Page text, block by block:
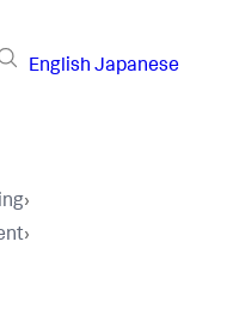
English Japanese
›
›